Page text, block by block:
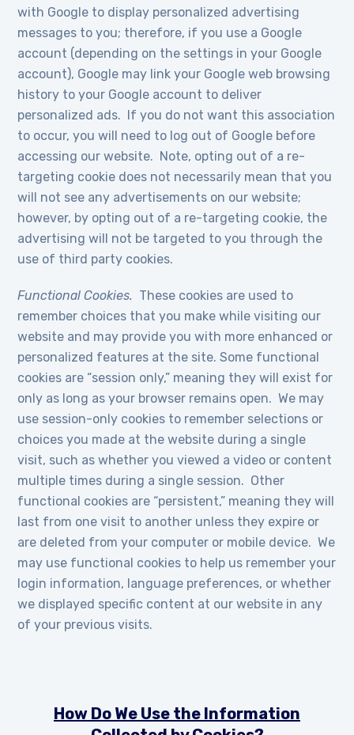
with Google to display personalized advertising
messages to you; therefore, if you use a Google
account (depending on the settings in your Google
account), Google may link your Google web browsing
history to your Google account to deliver
personalized ads. If you do not want this association
to occur, you will need to log out of Google before
accessing our website. Note, opting out of a re-
targeting cookie does not necessarily mean that you
will not see any advertisements on our website;
however, by opting out of a re-targeting cookie, the
advertising will not be targeted to you through the
use of third party cookies.
Functional Cookies. These cookies are used to
remember choices that you make while visiting our
website and may provide you with more enhanced or
personalized features at the site. Some functional
cookies are “session only,” meaning they will exist for
only as long as your browser remains open. We may
use session-only cookies to remember selections or
choices you made at the website during a single
visit, such as whether you viewed a video or content
multiple times during a single session. Other
functional cookies are “persistent,” meaning they will
last from one visit to another unless they expire or
are deleted from your computer or mobile device. We
may use functional cookies to help us remember your
login information, language preferences, or whether
we displayed specific content at our website in any
of your previous visits.
How Do We Use the Information